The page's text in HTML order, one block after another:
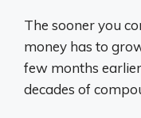
The sooner you
money has to
few months
decades of